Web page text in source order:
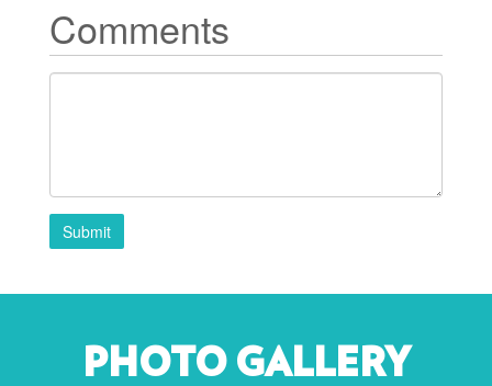
Comments
Submit
PHOTO GALLERY